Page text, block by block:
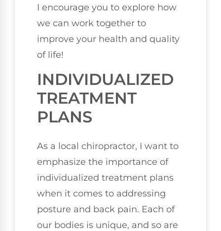
I encourage you to explore how
we can work together to
improve your health and quality
of life!
INDIVIDUALIZED
TREATMENT
PLANS
As a local chiropractor, I want to
emphasize the importance of
individualized treatment plans
when it comes to addressing
posture and back pain. Each of
our bodies is unique, and so are